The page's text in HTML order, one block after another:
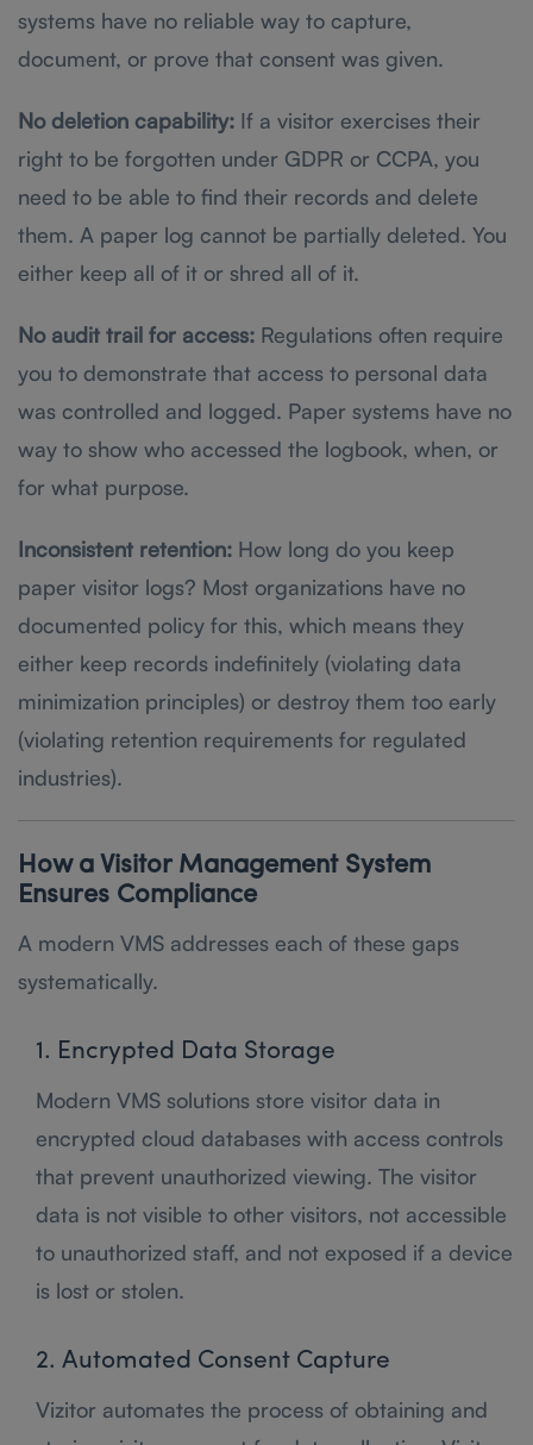
systems have no reliable way to capture,
document, or prove that consent was given.
No deletion capability: If a visitor exercises their
right to be forgotten under GDPR or CCPA, you
need to be able to find their records and delete
them. A paper log cannot be partially deleted. You
either keep all of it or shred all of it.
No audit trail for access: Regulations often require
you to demonstrate that access to personal data
was controlled and logged. Paper systems have no
way to show who accessed the logbook, when, or
for what purpose.
Inconsistent retention: How long do you keep
paper visitor logs? Most organizations have no
documented policy for this, which means they
either keep records indefinitely (violating data
minimization principles) or destroy them too early
(violating retention requirements for regulated
industries).
How a Visitor Management System
Ensures Compliance
A modern VMS addresses each of these gaps
systematically.
1. Encrypted Data Storage
Modern VMS solutions store visitor data in
encrypted cloud databases with access controls
that prevent unauthorized viewing. The visitor
data is not visible to other visitors, not accessible
to unauthorized staff, and not exposed if a device
is lost or stolen.
2. Automated Consent Capture
Vizitor automates the process of obtaining and